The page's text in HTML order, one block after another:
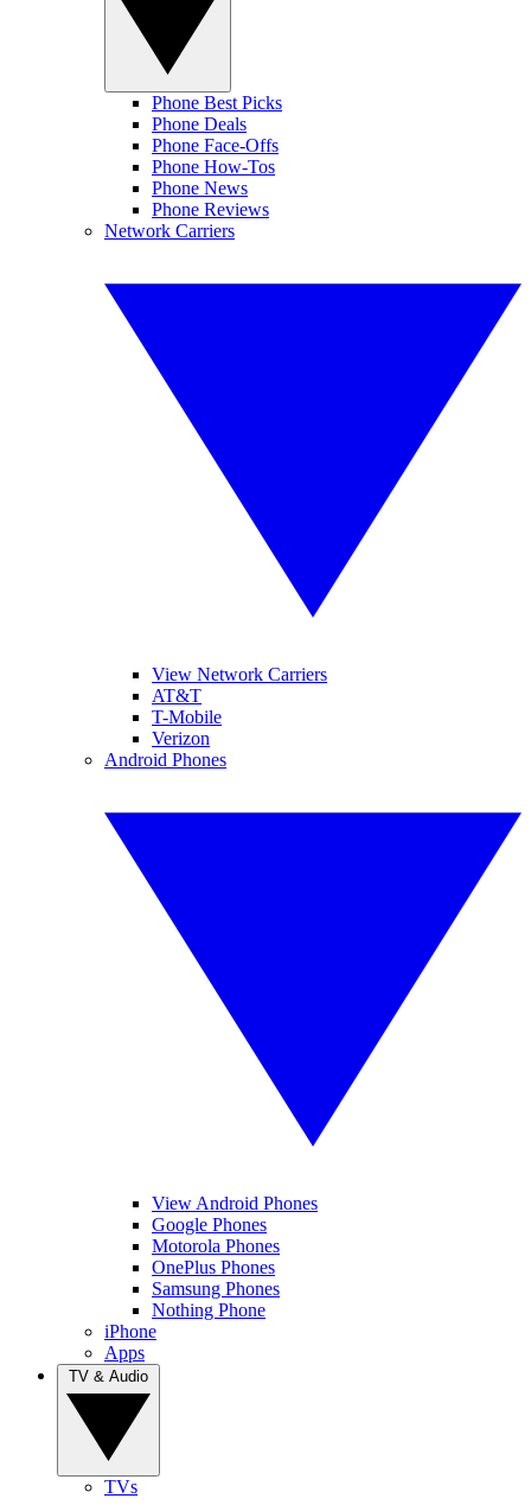
Phone Best Picks
Phone Deals
Phone Face-Offs
Phone How-Tos
Phone News
Phone Reviews
Network Carriers
View Network Carriers
AT&T
T-Mobile
Verizon
Android Phones
View Android Phones
Google Phones
Motorola Phones
OnePlus Phones
Samsung Phones
Nothing Phone
iPhone
Apps
TVs